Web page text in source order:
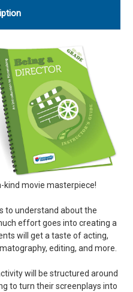
movie masterpiece!
to understand about the
effort goes into creating a
will get a taste of acting,
editing, and more.
will be structured around
to turn their screenplays into